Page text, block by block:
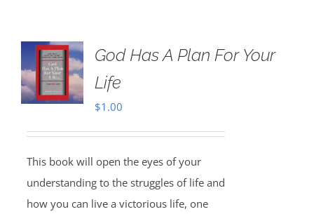
God Has A Plan For Your
Life
$1.00
This book will open the eyes of your
understanding to the struggles of life and
how you can live a victorious life, one